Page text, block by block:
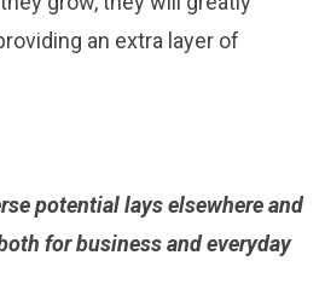
an extra layer of
potential lays elsewhere and
for business and everyday